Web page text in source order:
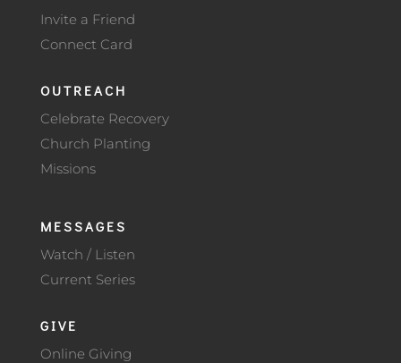
Invite a Friend
Connect Card
OUTREACH
Celebrate Recovery
Church Planting
Missions
MESSAGES
Watch / Listen
Current Series
GIVE
Online Giving